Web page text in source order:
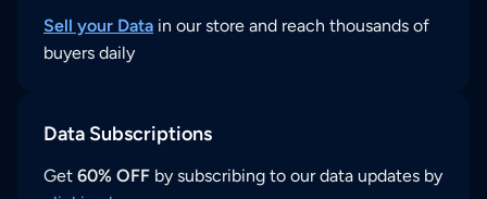
Sell your Data in our store and reach thousands of
buyers daily
Data Subscriptions
Get 60% OFF by subscribing to our data updates by